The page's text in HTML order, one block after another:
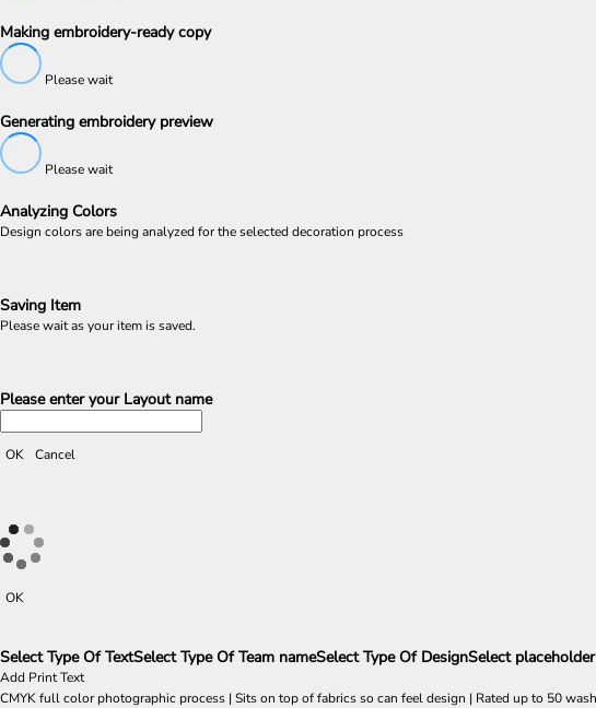
Making embroidery-ready copy
Please wait
Generating embroidery preview
Please wait
Analyzing Colors
Design colors are being analyzed for the selected decoration process
Saving Item
Please wait as your item is saved.
Please enter your Layout name
OK Cancel
OK
Select Type Of TextSelect Type Of Team nameSelect Type Of DesignSelect
Add Print Text
CMYK full color photographic process | Sits on top of fabrics so can feel design | Rated up to 50